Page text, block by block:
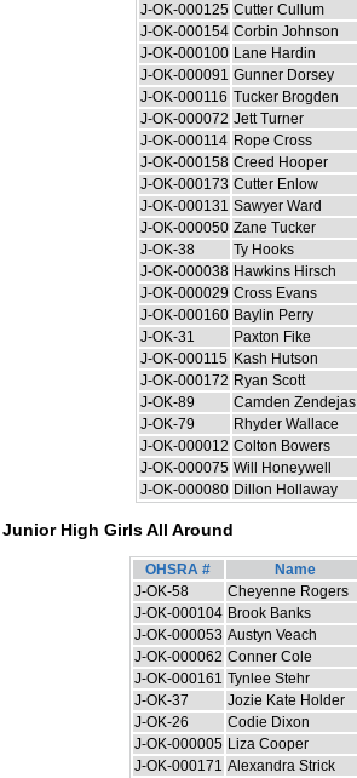
J-OK-000125 Cutter Cullum
J-OK-000154 Corbin Johnson
J-OK-000100 Lane Hardin
J-OK-000091 Gunner Dorsey
J-OK-000116 Tucker Brogden
J-OK-000072 Jett Turner
J-OK-000114 Rope Cross
J-OK-000158 Creed Hooper
J-OK-000173 Cutter Enlow
J-OK-000131 Sawyer Ward
J-OK-000050 Zane Tucker
J-OK-38
Ty Hooks
J-OK-000038 Hawkins Hirsch
J-OK-000029 Cross Evans
J-OK-000160 Baylin Perry
J-OK-31
Paxton Fike
J-OK-000115 Kash Hutson
J-OK-000172 Ryan Scott
J-OK-89
Camden Zendejas
J-OK-79
Rhyder Wallace
J-OK-000012 Colton Bowers
J-OK-000075 Will Honeywell
J-OK-000080 Dillon Hollaway
Junior High Girls All Around
OHSRA # Name
J-OK-58
Cheyenne Rogers
J-OK-000104 Brook Banks
J-OK-000053 Austyn Veach
J-OK-000062 Conner Cole
J-OK-000161 Tynlee Stehr
J-OK-37
Jozie Kate Holder
J-OK-26
Codie Dixon
J-OK-000005 Liza Cooper
J-OK-000171 Alexandra Strick